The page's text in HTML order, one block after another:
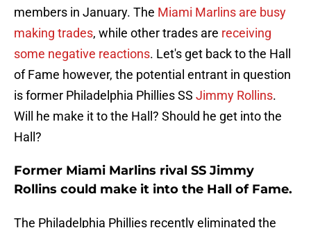
members in January. The Miami Marlins are busy
making trades, while other trades are receiving
some negative reactions. Let's get back to the Hall
of Fame however, the potential entrant in question
is former Philadelphia Phillies SS Jimmy Rollins.
Will he make it to the Hall? Should he get into the
Hall?
Former Miami Marlins rival SS Jimmy
Rollins could make it into the Hall of Fame.
The Philadelphia Phillies recently eliminated the